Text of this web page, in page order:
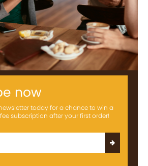
now
today for a chance to win a
subscription after your first order!